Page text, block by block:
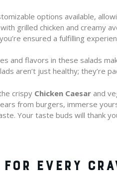
options available,
with grilled chicken and creamy
ensured a fulfilling
and flavors in these salads
aren’t just healthy; they’re
crispy Chicken Caesar and
from burgers, immerse
Your taste buds will thank
EVERY